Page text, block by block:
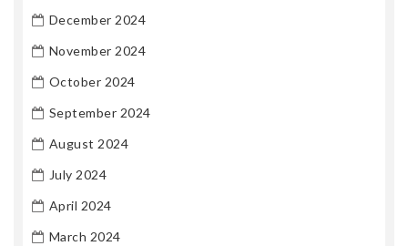
December 2024
November 2024
October 2024
September 2024
August 2024
July 2024
April 2024
March 2024